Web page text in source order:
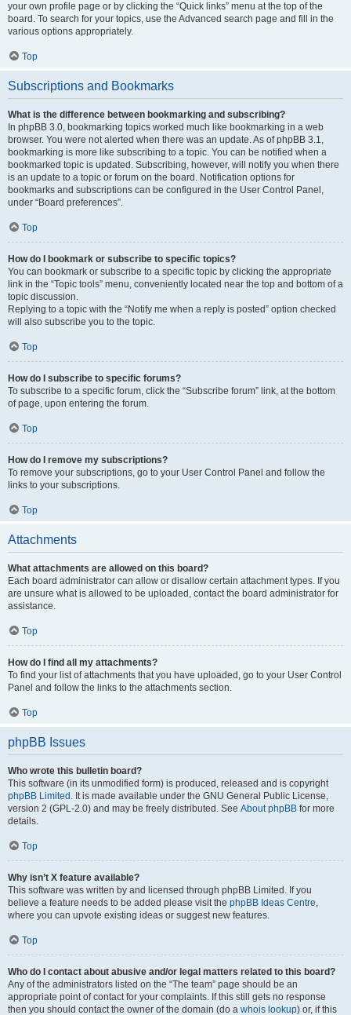
your own profile page or by clicking the “Quick links” menu at the top of the
board. To search for your topics, use the Advanced search page and fill in the
various options appropriately.
Top
Subscriptions and Bookmarks
What is the difference between bookmarking and subscribing?
In phpBB 3.0, bookmarking topics worked much like bookmarking in a web
browser. You were not alerted when there was an update. As of phpBB 3.1,
bookmarking is more like subscribing to a topic. You can be notified when a
bookmarked topic is updated. Subscribing, however, will notify you when there
is an update to a topic or forum on the board. Notification options for
bookmarks and subscriptions can be configured in the User Control Panel,
under “Board preferences”.
Top
How do I bookmark or subscribe to specific topics?
You can bookmark or subscribe to a specific topic by clicking the appropriate
link in the “Topic tools” menu, conveniently located near the top and bottom of a
topic discussion.
Replying to a topic with the “Notify me when a reply is posted” option checked
will also subscribe you to the topic.
Top
How do I subscribe to specific forums?
To subscribe to a specific forum, click the “Subscribe forum” link, at the bottom
of page, upon entering the forum.
Top
How do I remove my subscriptions?
To remove your subscriptions, go to your User Control Panel and follow the
links to your subscriptions.
Top
Attachments
What attachments are allowed on this board?
Each board administrator can allow or disallow certain attachment types. If you
are unsure what is allowed to be uploaded, contact the board administrator for
assistance.
Top
How do I find all my attachments?
To find your list of attachments that you have uploaded, go to your User Control
Panel and follow the links to the attachments section.
Top
phpBB Issues
Who wrote this bulletin board?
This software (in its unmodified form) is produced, released and is copyright
phpBB Limited . It is made available under the GNU General Public License,
version 2 (GPL-2.0) and may be freely distributed. See About phpBB for more
details.
Top
Why isn’t X feature available?
This software was written by and licensed through phpBB Limited. If you
believe a feature needs to be added please visit the phpBB Ideas Centre,
where you can upvote existing ideas or suggest new features.
Top
Who do I contact about abusive and/or legal matters related to this board?
Any of the administrators listed on the “The team” page should be an
appropriate point of contact for your complaints. If this still gets no response
then you should contact the owner of the domain (do a whois lookup) or, if this